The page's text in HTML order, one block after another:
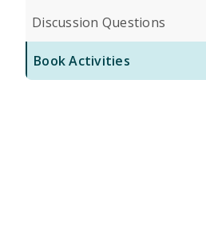
Discussion Questions
Book Activities